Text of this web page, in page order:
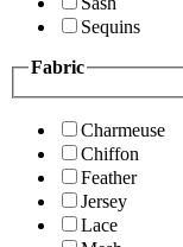
Sequins
Fabric
Charmeuse
Chiffon
Feather
Jersey
Lace